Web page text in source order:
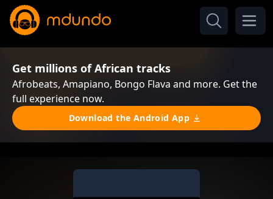
Get millions of African tracks
Afrobeats, Amapiano, Bongo Flava and more. Get the
full experience now.
Download the Android App